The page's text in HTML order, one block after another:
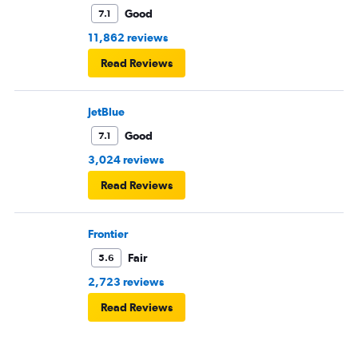
7.1
Good
11,862 reviews
Read Reviews
JetBlue
7.1
Good
3,024 reviews
Read Reviews
Frontier
5.6
Fair
2,723 reviews
Read Reviews